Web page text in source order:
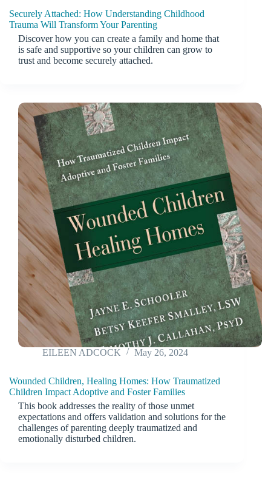
Securely Attached: How Understanding Childhood
Trauma Will Transform Your Parenting
Discover how you can create a family and home that
is safe and supportive so your children can grow to
trust and become securely attached.
EILEEN ADCOCK May 26, 2024
Wounded Children, Healing Homes: How Traumatized
Children Impact Adoptive and Foster Families
This book addresses the reality of those unmet
expectations and offers validation and solutions for the
challenges of parenting deeply traumatized and
emotionally disturbed children.